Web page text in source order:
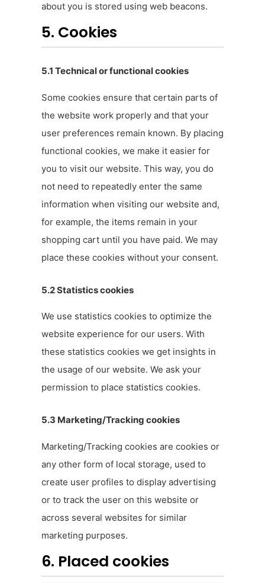
about you is stored using web beacons.
5. Cookies
5.1 Technical or functional cookies
Some cookies ensure that certain parts of
the website work properly and that your
user preferences remain known. By placing
functional cookies, we make it easier for
you to visit our website. This way, you do
not need to repeatedly enter the same
information when visiting our website and,
for example, the items remain in your
shopping cart until you have paid. We may
place these cookies without your consent.
5.2 Statistics cookies
We use statistics cookies to optimize the
website experience for our users. With
these statistics cookies we get insights in
the usage of our website. We ask your
permission to place statistics cookies.
5.3 Marketing/Tracking cookies
Marketing/Tracking cookies are cookies or
any other form of local storage, used to
create user profiles to display advertising
or to track the user on this website or
across several websites for similar
marketing purposes.
6. Placed cookies